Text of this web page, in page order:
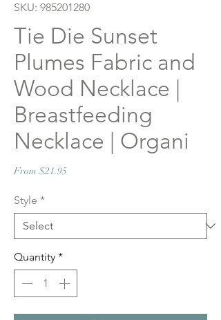
SKU: 985201280
Tie Die Sunset
Plumes Fabric and
Wood Necklace |
Breastfeeding
Necklace | Organi
From $21.95
Style *
Quantity *